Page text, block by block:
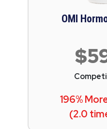
OMI
196%
(2.0